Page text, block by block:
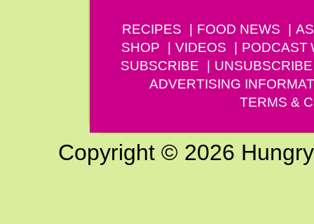
RECIPES FOOD NEWS
SHOP
VIDEOS PODCAST
SUBSCRIBE
UNSUBSCRIBE
ADVERTISING
TERMS &
Copyright © 2026